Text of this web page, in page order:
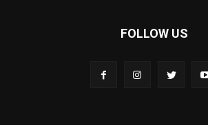
FOLLOW US